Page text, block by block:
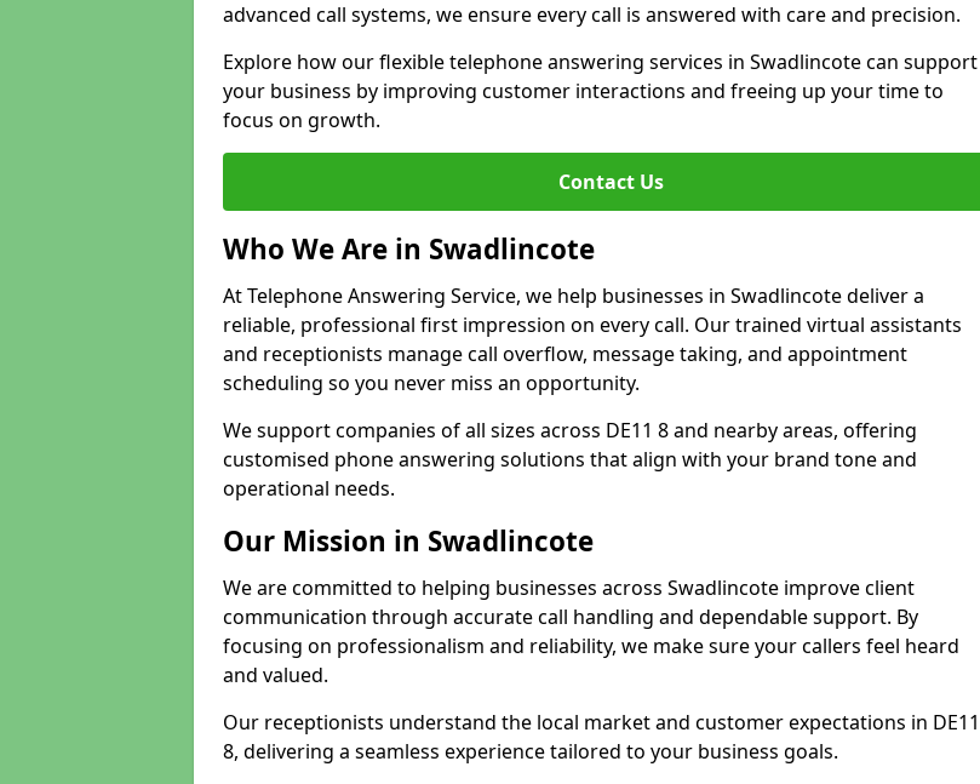
advanced call systems, we ensure every call is answered with care and precision.
Explore how our flexible telephone answering services in Swadlincote can support
your business by improving customer interactions and freeing up your time to
focus on growth.
Contact Us
Who We Are in Swadlincote
At Telephone Answering Service, we help businesses in Swadlincote deliver a
reliable, professional first impression on every call. Our trained virtual assistants
and receptionists manage call overflow, message taking, and appointment
scheduling so you never miss an opportunity.
We support companies of all sizes across DE11 8 and nearby areas, offering
customised phone answering solutions that align with your brand tone and
operational needs.
Our Mission in Swadlincote
We are committed to helping businesses across Swadlincote improve client
communication through accurate call handling and dependable support. By
focusing on professionalism and reliability, we make sure your callers feel heard
and valued.
Our receptionists understand the local market and customer expectations in DE11
8, delivering a seamless experience tailored to your business goals.